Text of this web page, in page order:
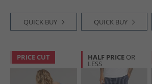
QUICK BUY QUICK BUY
PRICE CUT HALF PRICE OR
LESS